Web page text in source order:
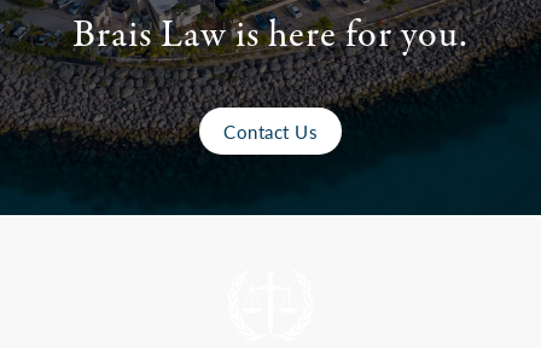
Brais Law is here for you.
Contact Us